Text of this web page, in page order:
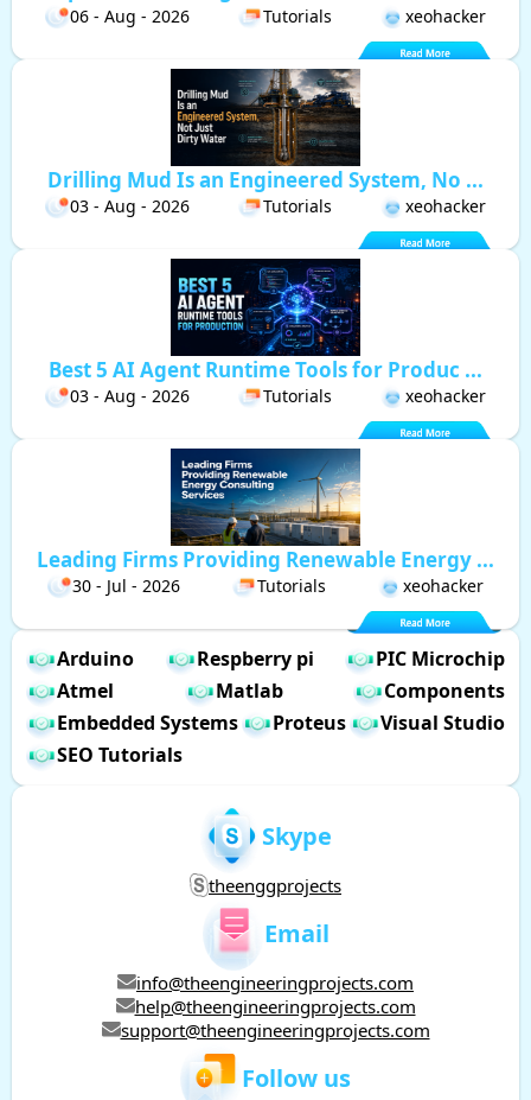
06 - Aug - 2026 Tutorials xeohacker
Drilling Mud Is an Engineered System, No ...
03 - Aug - 2026 Tutorials xeohacker
Best 5 AI Agent Runtime Tools for Produc ...
03 - Aug - 2026 Tutorials xeohacker
Leading Firms Providing Renewable Energy ...
30 - Jul - 2026 Tutorials xeohacker
Arduino Respberry pi
PIC Microchip
Atmel
Matlab
Components
Embedded Systems
Proteus
Visual Studio
SEO Tutorials
Skype
theenggprojects
Email
info@theengineeringprojects.com
help@theengineeringprojects.com
support@theengineeringprojects.com
Follow us